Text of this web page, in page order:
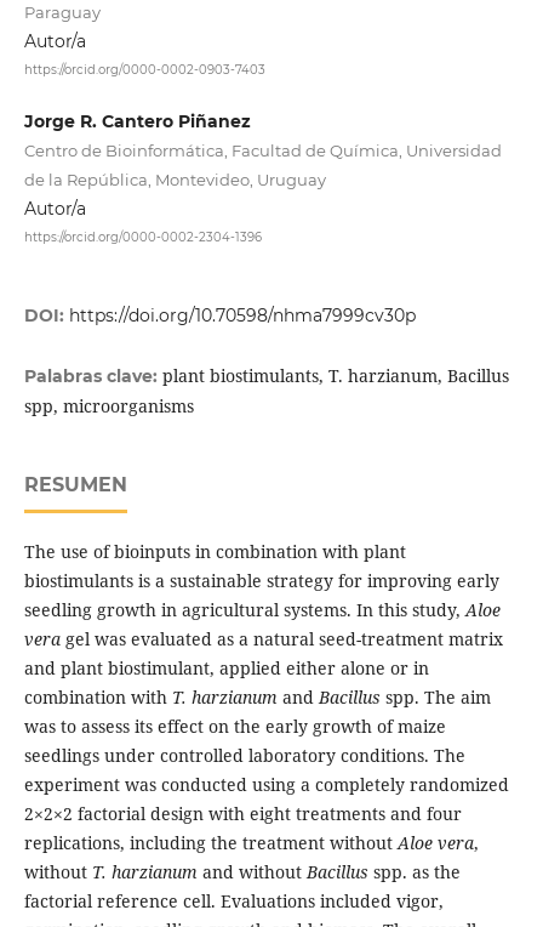
Paraguay
Autor/a
https://orcid.org/0000-0002-0903-7403
Jorge R. Cantero Piñanez
Centro de Bioinformática, Facultad de Química, Universidad
de la República, Montevideo, Uruguay
Autor/a
https://orcid.org/0000-0002-2304-1396
DOI: https://doi.org/10.70598/nhma7999cv30p
Palabras clave: plant biostimulants, T. harzianum, Bacillus
spp, microorganisms
RESUMEN
The use of bioinputs in combination with plant
biostimulants is a sustainable strategy for improving early
seedling growth in agricultural systems. In this study,Aloe
veragel was evaluated as a natural seed-treatment matrix
and plant biostimulant, applied either alone or in
combination with T. harzianum andBacillus spp. The aim
was to assess its effect on the early growth of maize
seedlings under controlled laboratory conditions. The
experiment was conducted using a completely randomized
2×2×2 factorial design with eight treatments and four
replications, including the treatment withoutAloe vera,
without T. harzianum and withoutBacillus spp. as the
factorial reference cell. Evaluations included vigor,